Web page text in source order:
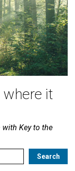
it
with Key to the